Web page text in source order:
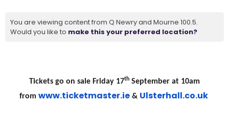
You are viewing content from Q Newry and Mourne 100.5.
Would you like to make this your preferred location?
Tickets go on sale Friday 17th September at 10am
from www.ticketmaster.ie& Ulsterhall.co.uk